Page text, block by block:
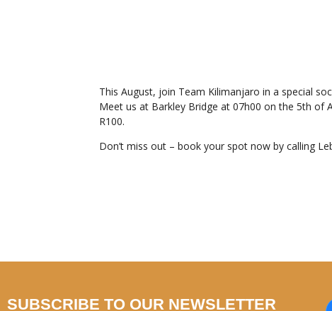
This August, join Team Kilimanjaro in a special
Meet us at Barkley Bridge at 07h00 on the 5th of
R100.
Don’t miss out – book your spot now by calling
SUBSCRIBE TO OUR NEWSLETTER